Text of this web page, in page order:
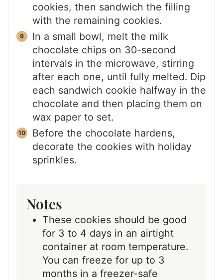
cookies, then sandwich the filling
with the remaining cookies.
In a small bowl, melt the milk
chocolate chips on 30-second
intervals in the microwave, stirring
after each one, until fully melted. Dip
each sandwich cookie halfway in the
chocolate and then placing them on
wax paper to set.
Before the chocolate hardens,
decorate the cookies with holiday
sprinkles.
Notes
These cookies should be good
for 3 to 4 days in an airtight
container at room temperature.
You can freeze for up to 3
months in a freezer-safe